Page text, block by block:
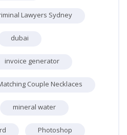
Lawyers Sydney
dubai
invoice generator
Couple Necklaces
mineral water
Photoshop